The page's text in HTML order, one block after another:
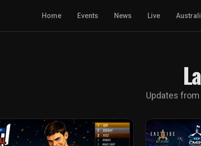
Home Events News Live
Updates